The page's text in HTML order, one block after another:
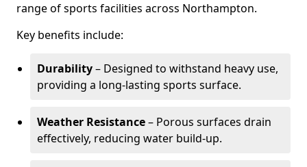
range of sports facilities across Northampton.
Key benefits include:
Durability– Designed to withstand heavy use,
providing a long-lasting sports surface.
Weather Resistance– Porous surfaces drain
effectively, reducing water build-up.